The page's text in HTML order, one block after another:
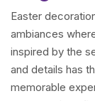
Easter
ambiances
inspired by the
and details has
memorable